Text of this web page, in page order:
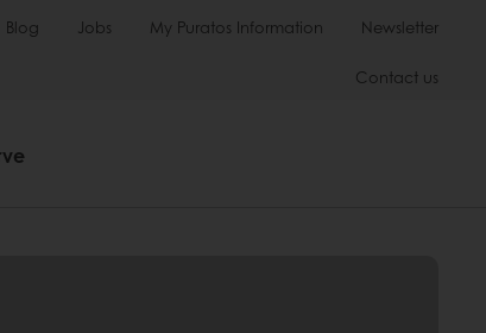
Blog Jobs My Puratos Information Newsletter
Contact us